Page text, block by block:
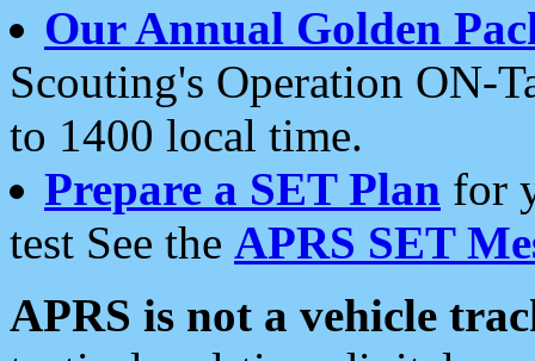
Our Annual Golden
Scouting's Operation ON-
to 1400 local time.
Prepare a SET Plan for
test See the APRS SET
APRS is not a vehicle